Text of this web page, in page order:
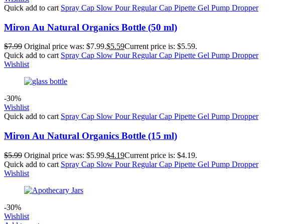
Quick add to cart Spray Cap Slow PourRegular Cap Pipette Gel Pump Dropper
Miron Au Natural Organics Bottle (50 ml)
$7.99 Original price was: $7.99.$5.59Current price is: $5.59.
Quick add to cart Spray Cap Slow PourRegular Cap Pipette Gel Pump Dropper
Wishlist
-30%
Wishlist
Quick add to cart Spray Cap Slow PourRegular Cap Pipette Gel Pump Dropper
Miron Au Natural Organics Bottle (15 ml)
$5.99 Original price was: $5.99.$4.19Current price is: $4.19.
Quick add to cart Spray Cap Slow PourRegular Cap Pipette Gel Pump Dropper
Wishlist
-30%
Wishlist